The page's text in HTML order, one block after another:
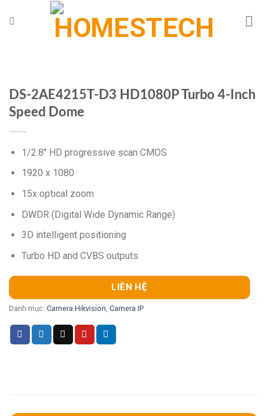
đến
DS-2AE4215T-D3 HD1080P Turbo 4-Inch
Speed Dome
1/2.8″ HD progressive scan CMOS
1920 x 1080
15x optical zoom
DWDR (Digital Wide Dynamic Range)
3D intelligent positioning
Turbo HD and CVBS outputs
LIÊN HỆ
Danh mục: Camera Hikvision Camera IP